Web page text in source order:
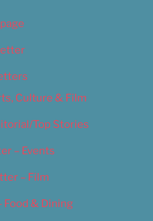
Culture & Film
Top Stories
– Events
– Film
& Dining